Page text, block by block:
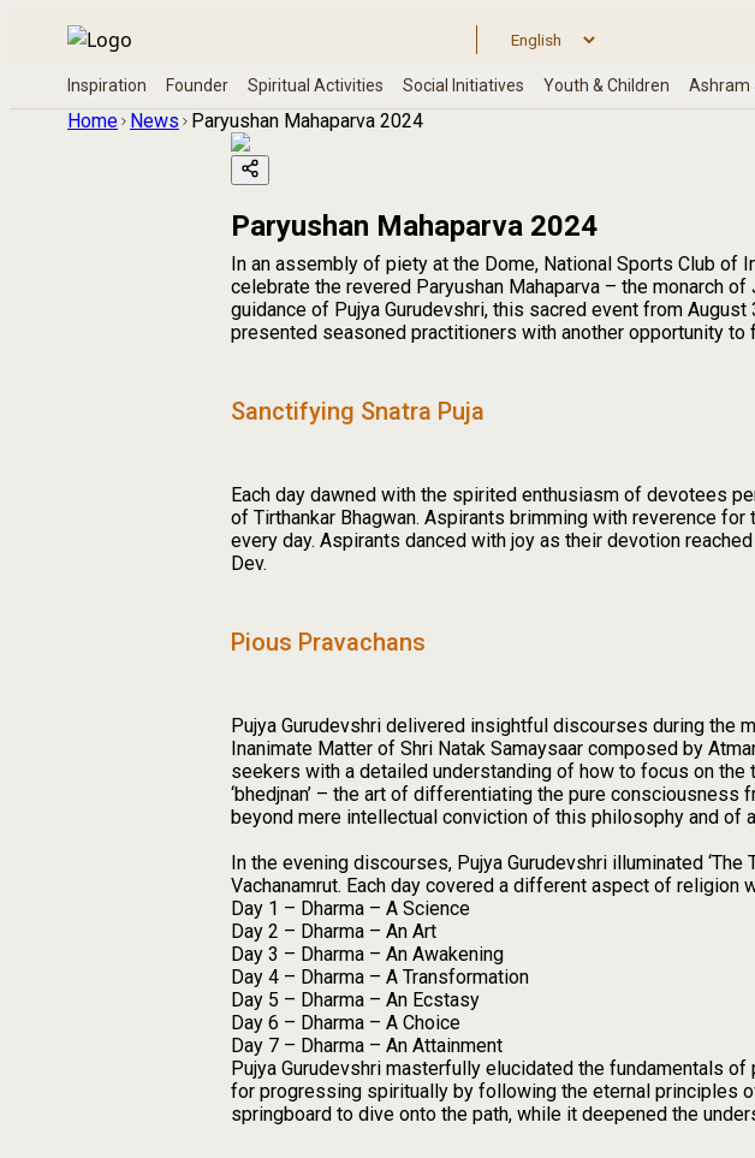
Home News Paryushan Mahaparva 2024
Paryushan Mahaparva 2024
In an assembly of piety at the Dome, National Sports Club of
celebrate the revered Paryushan Mahaparva – the monarch
guidance of Pujya Gurudevshri, this sacred event from
presented seasoned practitioners with another opportunity
Sanctifying Snatra Puja
Each day dawned with the spirited enthusiasm of devotees
of Tirthankar Bhagwan. Aspirants brimming with reverence
every day. Aspirants danced with joy as their devotion
Dev.
Pious Pravachans
Pujya Gurudevshri delivered insightful discourses during the
Inanimate Matter of Shri Natak Samaysaar composed by
seekers with a detailed understanding of how to focus on
‘bhedjnan’ – the art of differentiating the pure
beyond mere intellectual conviction of this philosophy and of
In the evening discourses, Pujya Gurudevshri illuminated
Vachanamrut. Each day covered a different aspect of religion
Day 1 – Dharma – A Science
Day 2 – Dharma – An Art
Day 3 – Dharma – An Awakening
Day 4 – Dharma – A Transformation
Day 5 – Dharma – An Ecstasy
Day 6 – Dharma – A Choice
Day 7 – Dharma – An Attainment
Pujya Gurudevshri masterfully elucidated the fundamentals
for progressing spiritually by following the eternal principles
springboard to dive onto the path, while it deepened the